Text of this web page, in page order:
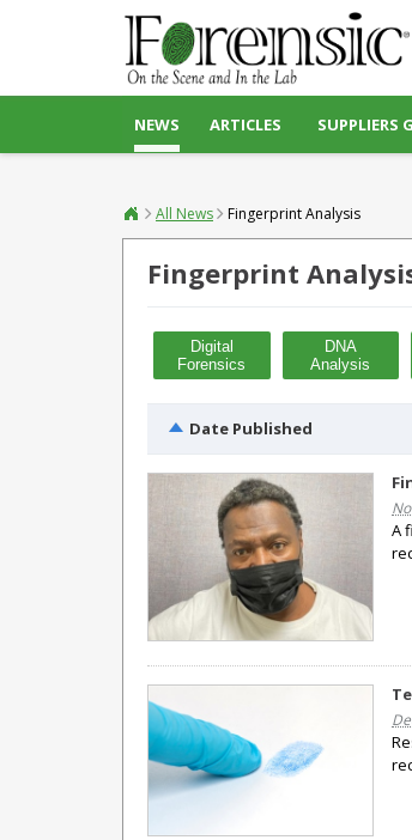
NEWS ARTICLES SUPPLIERS
All News Fingerprint Analysis
Fingerprint
Digital
Forensics
DNA
Analysis
Date Published
A